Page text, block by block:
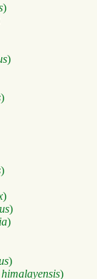
)
)
)
)
)
)
)
)
)